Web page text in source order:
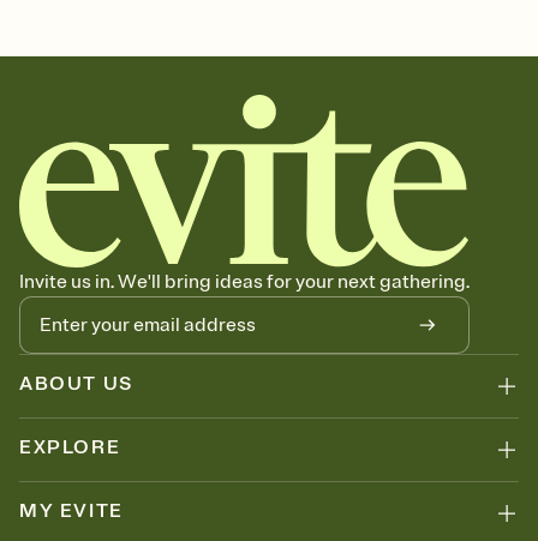
together. Pick an envelope color and liner that match your vibe,
add a stamp that feels intentional, and adjust the fonts,
background, and overlays.
Send your Save the Date by email, text, or link
Send your Save the Date by email, text, or a shareable link that you
can copy, paste, and post anywhere.
Invite us in. We'll bring ideas for your next gathering.
ABOUT US
EXPLORE
MY EVITE